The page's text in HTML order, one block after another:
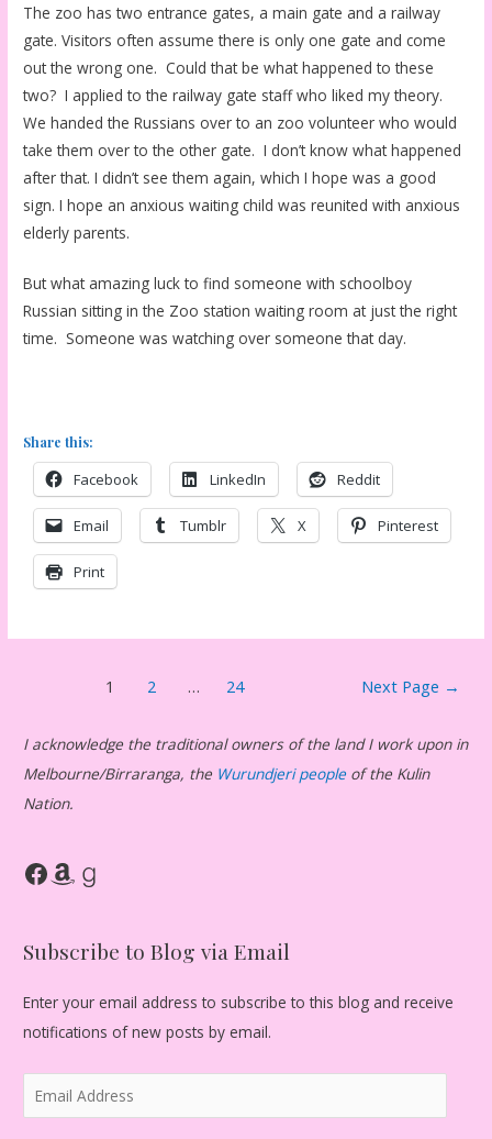
The zoo has two entrance gates, a main gate and a railway
gate. Visitors often assume there is only one gate and come
out the wrong one. Could that be what happened to these
two? I applied to the railway gate staff who liked my theory.
We handed the Russians over to an zoo volunteer who would
take them over to the other gate. I don’t know what happened
after that. I didn’t see them again, which I hope was a good
sign. I hope an anxious waiting child was reunited with anxious
elderly parents.
But what amazing luck to find someone with schoolboy
Russian sitting in the Zoo station waiting room at just the right
time. Someone was watching over someone that day.
Share this:
Facebook LinkedIn Reddit
Email Tumblr X Pinterest
Print
1 2 … 24 Next Page →
I acknowledge the traditional owners of the land I work upon in
Melbourne/Birraranga, the Wurundjeri peopleof the Kulin
Nation.
Facebook Amazon Goodreads
Subscribe to Blog via Email
Enter your email address to subscribe to this blog and receive
notifications of new posts by email.
m